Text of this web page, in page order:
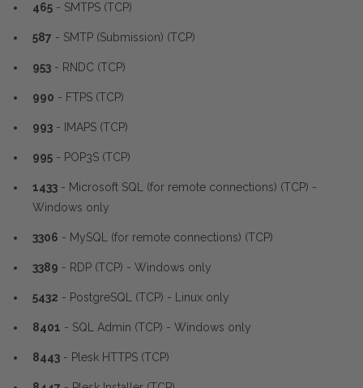
465 - SMTPS (TCP)
587 - SMTP (Submission) (TCP)
953 - RNDC (TCP)
990 - FTPS (TCP)
993 - IMAPS (TCP)
995 - POP3S (TCP)
1433 - Microsoft SQL (for remote connections) (TCP) -
Windows only
3306 - MySQL (for remote connections) (TCP)
3389 - RDP (TCP) - Windows only
5432 - PostgreSQL (TCP) - Linux only
8401 - SQL Admin (TCP) - Windows only
8443 - Plesk HTTPS (TCP)